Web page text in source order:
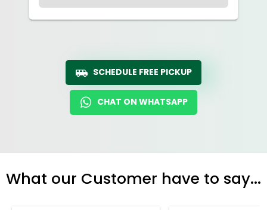
SCHEDULE FREE PICKUP
CHAT ON WHATSAPP
What our Customer have to say...